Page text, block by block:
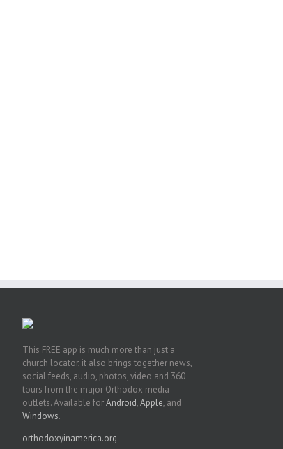
This FREE app is much more than just a
church locator, it also brings together news,
social feeds, audio, photos, video and 360
tours from the major Orthodox media
outlets. Available forAndroid,Apple, and
Windows.
orthodoxyinamerica.org